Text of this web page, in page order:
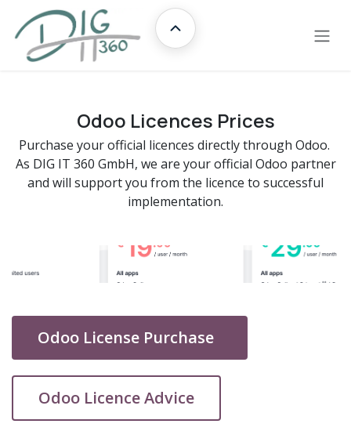
Skip to Content
Odoo Licences Prices
Purchase your official licences directly through Odoo.
As DIG IT 360 GmbH, we are your official Odoo partner
and will support you from the licence to successful
implementation.
Odoo License Purchase
Odoo Licence Advice
Übersicht